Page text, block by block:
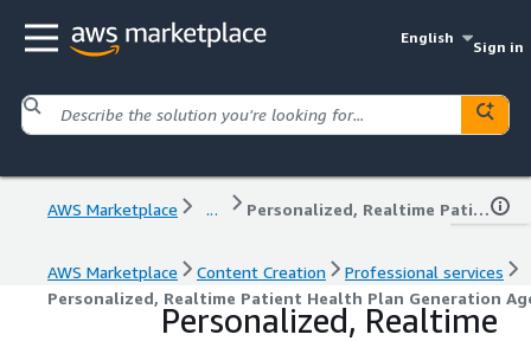
English
Sign in
AWS Marketplace ... Personalized, Realtime Patient Health Plan Generation Agent
AWS Marketplace Content Creation
Professional services
Personalized, Realtime Patient Health Plan Generation
Personalized, Realtime